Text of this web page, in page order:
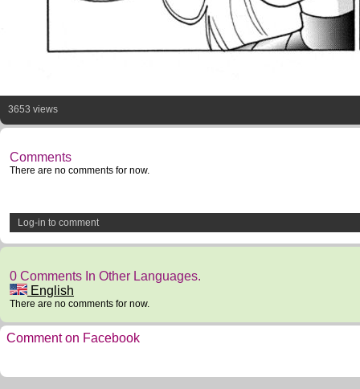
3653 views
Comments
There are no comments for now.
Log-in to comment
0 Comments In Other Languages.
English
There are no comments for now.
Comment on Facebook